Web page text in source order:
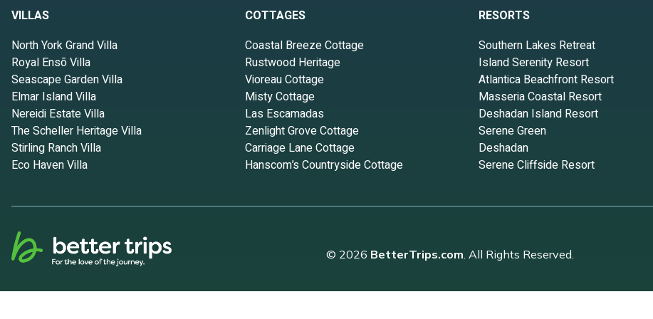
VILLAS
North York Grand Villa
Royal Ensō Villa
Seascape Garden Villa
Elmar Island Villa
Nereidi Estate Villa
The Scheller Heritage Villa
Stirling Ranch Villa
Eco Haven Villa
COTTAGES
Coastal Breeze Cottage
Rustwood Heritage
Vioreau Cottage
Misty Cottage
Las Escamadas
Zenlight Grove Cottage
Carriage Lane Cottage
Hanscom’s Countryside Cottage
RESORTS
Southern Lakes Retreat
Island Serenity Resort
Atlantica Beachfront Resort
Masseria Coastal Resort
Deshadan Island Resort
Serene Green
Deshadan
Serene Cliffside Resort
© 2026 BetterTrips.com. All Rights Reserved.